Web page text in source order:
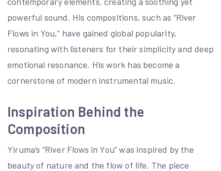
powerful sound. His compositions, such as “River
Flows in You,” have gained global popularity,
resonating with listeners for their simplicity and deep
emotional resonance. His work has become a
cornerstone of modern instrumental music.
Inspiration Behind the
Composition
Yiruma’s “River Flows in You” was inspired by the
beauty of nature and the flow of life. The piece